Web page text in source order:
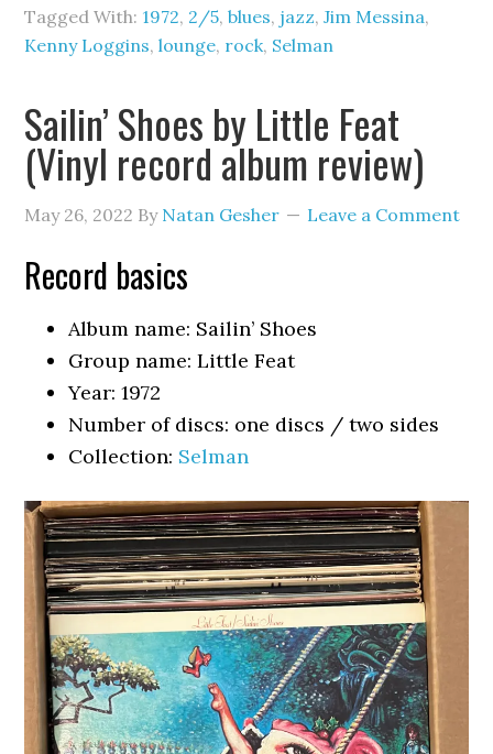
Tagged With: 1972, 2/5,blues, jazz,Jim Messina,
Kenny Loggins,lounge, rock, Selman
Sailin’ Shoes by Little Feat
(Vinyl record album review)
May 26, 2022 By Natan Gesher Leave a Comment
Record basics
Album name: Sailin’ Shoes
Group name: Little Feat
Year: 1972
Number of discs: one discs / two sides
Collection: Selman